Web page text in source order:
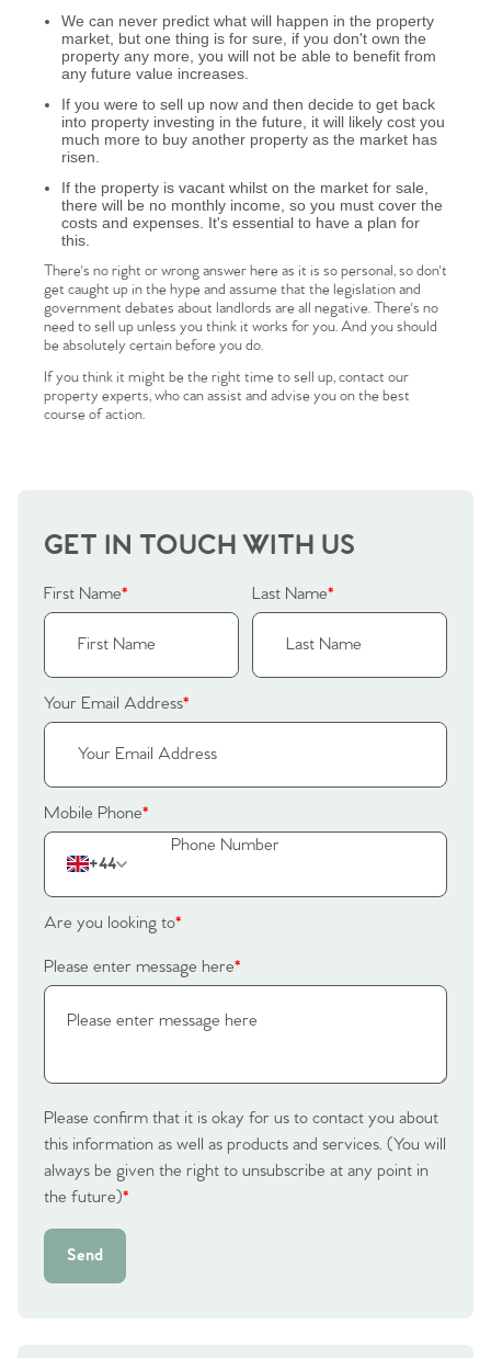
The Heart of No.86
Homes for Sale
Sell Your Home
Sellers
Why Buy With Us
Our Valuations
Contact No. 86 Estate
Agency
We can never predict what will happen in the property
market, but one thing is for sure, if you don't own the
property any more, you will not be able to benefit from
any future value increases.
If you were to sell up now and then decide to get back
into property investing in the future, it will likely cost you
much more to buy another property as the market has
risen.
If the property is vacant whilst on the market for sale,
there will be no monthly income, so you must cover the
costs and expenses. It's essential to have a plan for
this.
There's no right or wrong answer here as it is so personal, so don't
get caught up in the hype and assume that the legislation and
government debates about landlords are all negative. There's no
need to sell up unless you think it works for you. And you should
be absolutely certain before you do.
If you think it might be the right time to sell up, contact our
property experts, who can assist and advise you on the best
course of action.
GET IN TOUCH WITH US
First Name* Last Name*
Your Email Address*
Mobile Phone*
+44
Are you looking to*
Please enter message here*
Please confirm that it is okay for us to contact you about
this information as well as products and services. (You will
always be given the right to unsubscribe at any point in
the future)*
Send